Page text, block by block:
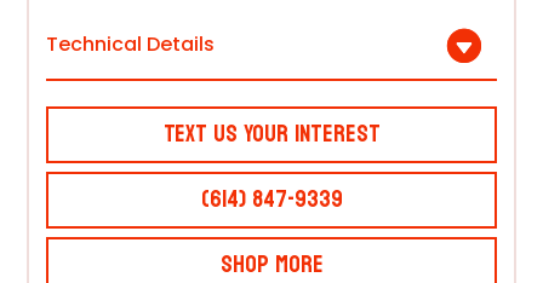
Technical Details
Text Us Your Interest
(614) 847-9339
Shop More